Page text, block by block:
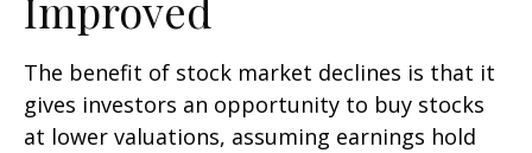
The benefit of stock market declines is that it
gives investors an opportunity to buy stocks
at lower valuations, assuming earnings hold